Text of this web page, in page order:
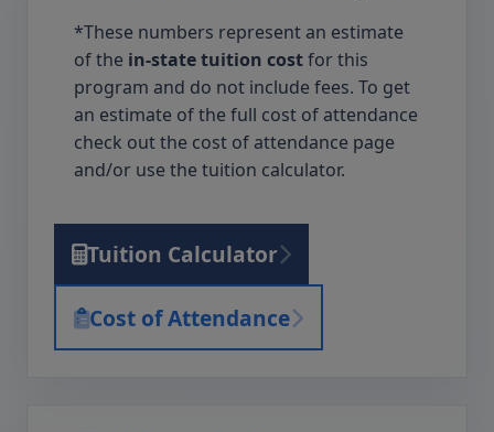
*These numbers represent an estimate
of the in-state tuition costfor this
program and do not include fees. To get
an estimate of the full cost of attendance
check out the cost of attendance page
and/or use the tuition calculator.
Tuition Calculator
Cost of Attendance